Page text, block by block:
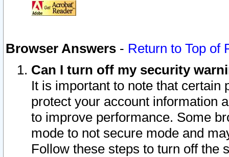
Browser Answers - Return to Top of
Can I turn off my security
It is important to note that
protect your account information
to improve performance. Some
mode to not secure mode and
Follow these steps to turn off the